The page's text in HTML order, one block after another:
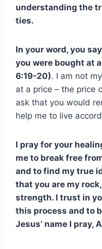
understanding the
ties.
In your word, you
you were bought at
6:19-20). I am not
at a price – the price
ask that you would
help me to live
I pray for your
me to break free
and to find my true
that you are my
strength. I trust in
this process and to
Jesus’ name I pray,